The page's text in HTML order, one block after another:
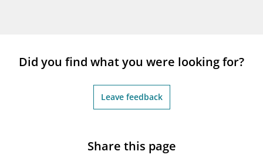
Did you find what you were looking for?
Leave feedback
Share this page